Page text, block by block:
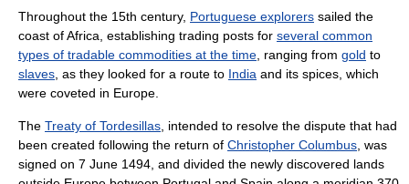
Throughout the 15th century, Portuguese explorers sailed the
coast of Africa, establishing trading posts for several common
types of tradable commodities at the time, ranging from gold to
slaves, as they looked for a route to India and its spices, which
were coveted in Europe.
The Treaty of Tordesillas, intended to resolve the dispute that had
been created following the return of Christopher Columbus, was
signed on 7 June 1494, and divided the newly discovered lands